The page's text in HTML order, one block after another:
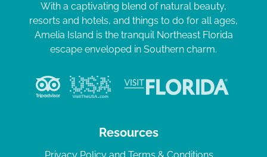
With a captivating blend of natural beauty,
resorts and hotels, and things to do for all ages,
Amelia Island is the tranquil Northeast Florida
escape enveloped in Southern charm.
Resources